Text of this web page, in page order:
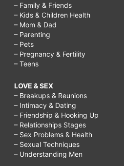
– Family & Friends
– Kids & Children Health
– Mom & Dad
– Parenting
– Pets
– Pregnancy & Fertility
– Teens
LOVE & SEX
– Breakups & Reunions
– Intimacy & Dating
– Friendship & Hooking Up
– Relationships Stages
– Sex Problems & Health
– Sexual Techniques
– Understanding Men